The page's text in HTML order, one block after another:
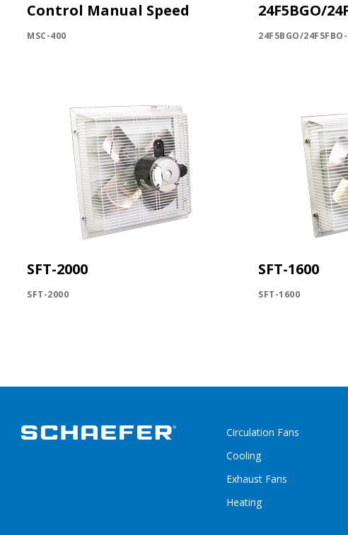
Control Manual Speed
MSC-400
24F5BGO/
24F5BGO/24F5FBO-
SFT-2000
SFT-2000
SFT-1600
SFT-1600
Circulation Fans
Cooling
Exhaust Fans
Heating